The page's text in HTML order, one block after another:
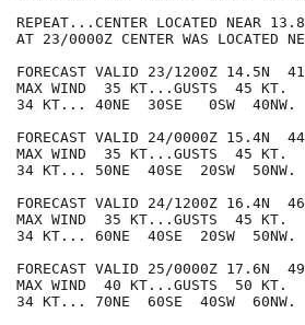
REPEAT...CENTER LOCATED NEAR
AT 23/0000Z CENTER WAS LOCATED
FORECAST VALID 23/1200Z 14.5N
MAX WIND  35 KT...GUSTS  45 KT.
34 KT... 40NE  30SE   0SW  40NW.
FORECAST VALID 24/0000Z 15.4N
MAX WIND  35 KT...GUSTS  45 KT.
34 KT... 50NE  40SE  20SW  50NW.
FORECAST VALID 24/1200Z 16.4N
MAX WIND  35 KT...GUSTS  45 KT.
34 KT... 60NE  40SE  20SW  50NW.
FORECAST VALID 25/0000Z 17.6N
MAX WIND  40 KT...GUSTS  50 KT.
34 KT... 70NE  60SE  40SW  60NW.